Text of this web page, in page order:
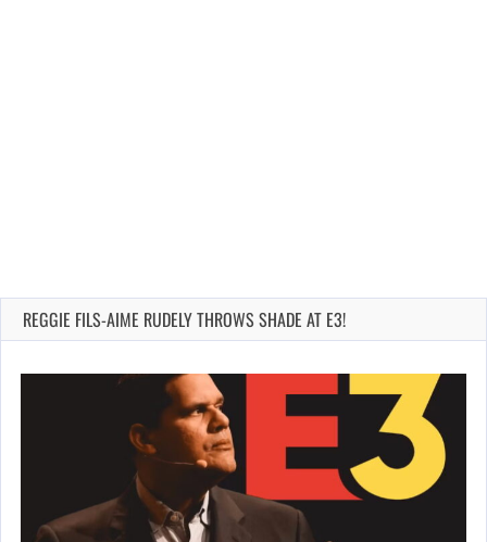
REGGIE FILS-AIME RUDELY THROWS SHADE AT E3!